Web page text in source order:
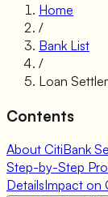
Home
/
Bank List
/
Loan
Contents
About CitiBank
Step-by-Step
DetailsImpact on